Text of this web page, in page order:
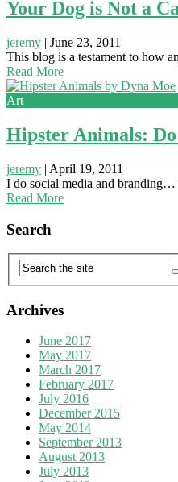
Your Dog is Not a
jeremy | June 23, 2011
This blog is a testament to how
Read More
Art
Hipster Animals:
jeremy | April 19, 2011
I do social media and
Read More
Search
Archives
June 2017
May 2017
March 2017
February 2017
July 2016
December 2015
May 2014
September 2013
August 2013
July 2013